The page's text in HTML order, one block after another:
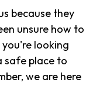
because they
unsure how to
looking
safe place to
we are here